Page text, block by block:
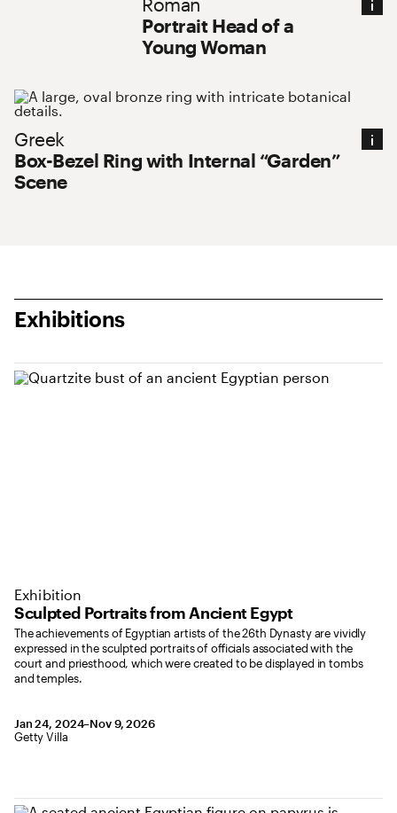
Portrait Head of a
Young Woman
Greek : Box-Bezel Ring with Internal
Greek
Box-Bezel Ring with Internal “Garden”
Scene
Exhibitions
Sculpted Portraits from Ancient Egypt
Exhibition
The achievements of Egyptian artists of the 26th Dynasty are vividly
expressed in the sculpted portraits of officials associated with the
court and priesthood, which were created to be displayed in tombs
and temples.
January 24, 2024 to November 9, 2026
Jan 24, 2024–Nov 9, 2026,
Location: Getty Villa
Getty Villa